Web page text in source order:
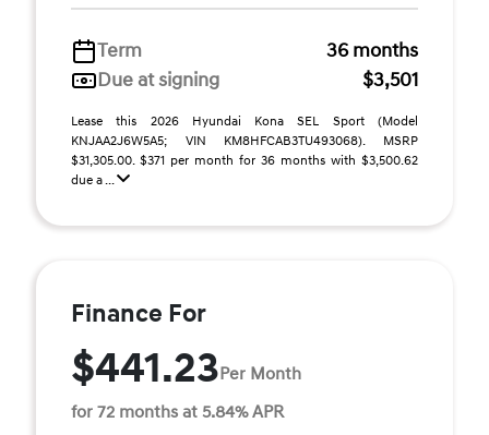
Term
36 months
Due at signing
$3,501
Lease this 2026 Hyundai Kona SEL Sport (Model
KNJAA2J6W5A5; VIN KM8HFCAB3TU493068). MSRP
$31,305.00. $371 per month for 36 months with $3,500.62
due a ...
Finance For
$441.23Per Month
for 72 months at 5.84% APR